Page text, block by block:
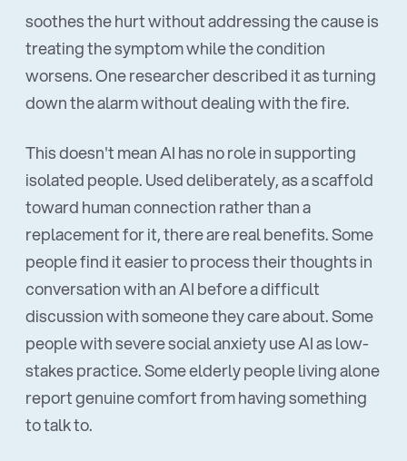
soothes the hurt without addressing the cause is
treating the symptom while the condition
worsens. One researcher described it as turning
down the alarm without dealing with the fire.
This doesn't mean AI has no role in supporting
isolated people. Used deliberately, as a scaffold
toward human connection rather than a
replacement for it, there are real benefits. Some
people find it easier to process their thoughts in
conversation with an AI before a difficult
discussion with someone they care about. Some
people with severe social anxiety use AI as low-
stakes practice. Some elderly people living alone
report genuine comfort from having something
to talk to.